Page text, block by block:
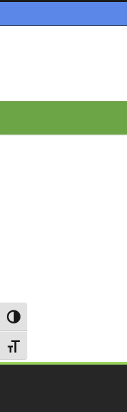
Toggle High Contrast
Toggle Font size